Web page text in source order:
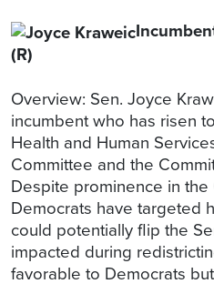
(R)
Overview: Sen. Joyce
incumbent who has risen
Health and Human
Committee and the
Despite prominence in the
Democrats have targeted
could potentially flip the
impacted during
favorable to Democrats